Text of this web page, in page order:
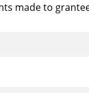
made to